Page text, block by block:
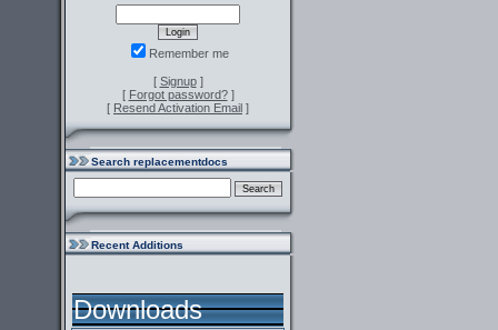
Remember me
[ Signup]
[ Forgot password?]
[ Resend Activation Email ]
Search replacementdocs
Recent Additions
Downloads